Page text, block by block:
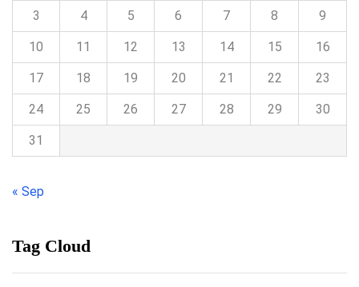
3 4 5 6 7 8 9
10 11 12 13 14 15 16
17 18 19 20 21 22 23
24 25 26 27 28 29 30
31
« Sep
Tag Cloud